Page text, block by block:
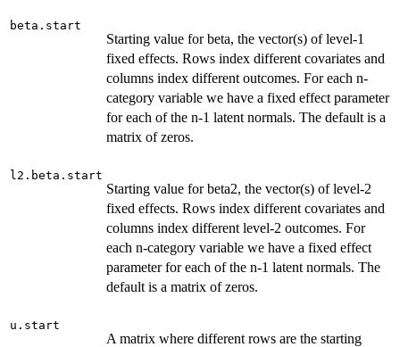
beta.start
Starting value for beta, the vector(s) of level-1
fixed effects. Rows index different covariates and
columns index different outcomes. For each n-
category variable we have a fixed effect parameter
for each of the n-1 latent normals. The default is a
matrix of zeros.
l2.beta.start
Starting value for beta2, the vector(s) of level-2
fixed effects. Rows index different covariates and
columns index different level-2 outcomes. For
each n-category variable we have a fixed effect
parameter for each of the n-1 latent normals. The
default is a matrix of zeros.
u.start
A matrix where different rows are the starting